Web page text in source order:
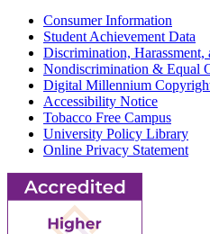
Consumer Information
Student Achievement Data
Discrimination,
Nondiscrimination & Equal
Digital Millennium
Accessibility Notice
Tobacco Free Campus
University Policy Library
Online Privacy Statement